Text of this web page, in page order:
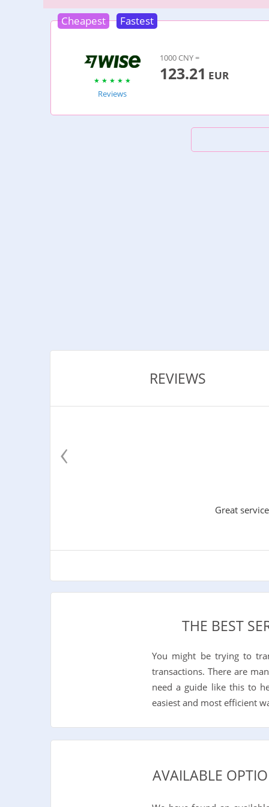
Cheapest Fastest
Reviews
1000 CNY =
123.21 EUR
REVIEWS
Great
‹
THE BEST
You might be trying to
transactions. There are
need a guide like this to
easiest and most efficient
AVAILABLE